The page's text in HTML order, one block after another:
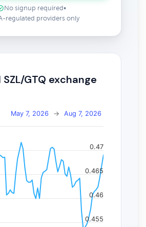
No signup required •
regulated providers only
GTQ exchange
May 7, 2026 → Aug 7, 2026
0.455
0.46
0.465
0.47